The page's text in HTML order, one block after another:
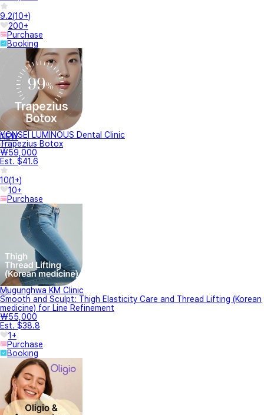
9.2(10+)
200+
Purchase
Booking
NEW
YONSEI LUMINOUS Dental Clinic
Trapezius Botox
₩59,000
Est. $41.6
10(1+)
10+
Purchase
Mugunghwa KM Clinic
Smooth and Sculpt: Thigh Elasticity Care and Thread Lifting (Korean
medicine) for Line Refinement
₩55,000
Est. $38.8
1+
Purchase
Booking